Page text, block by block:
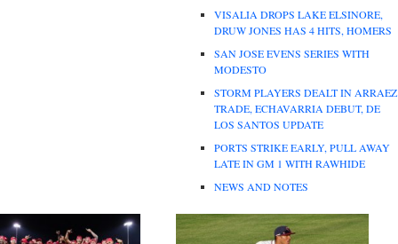
VISALIA DROPS LAKE ELSINORE,
DRUW JONES HAS 4 HITS, HOMERS
SAN JOSE EVENS SERIES WITH
MODESTO
STORM PLAYERS DEALT IN ARRAEZ
TRADE, ECHAVARRIA DEBUT, DE
LOS SANTOS UPDATE
PORTS STRIKE EARLY, PULL AWAY
LATE IN GM 1 WITH RAWHIDE
NEWS AND NOTES